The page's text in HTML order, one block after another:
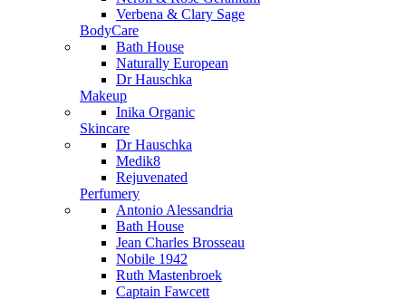
Verbena & Clary Sage
BodyCare
Bath House
Naturally European
Dr Hauschka
Makeup
Inika Organic
Skincare
Dr Hauschka
Medik8
Rejuvenated
Perfumery
Antonio Alessandria
Bath House
Jean Charles Brosseau
Nobile 1942
Ruth Mastenbroek
Captain Fawcett